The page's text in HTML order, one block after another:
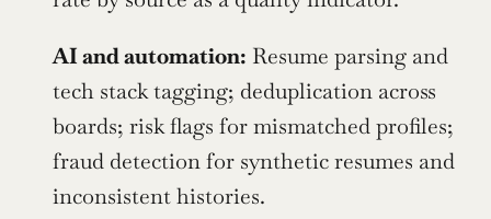
AI and automation: Resume parsing and
tech stack tagging; deduplication across
boards; risk flags for mismatched profiles;
fraud detection for synthetic resumes and
inconsistent histories.